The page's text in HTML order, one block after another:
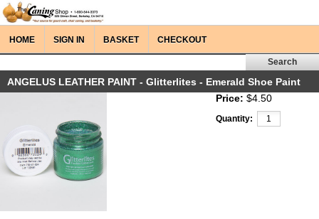
HOME SIGN IN BASKET CHECKOUT
ANGELUS LEATHER PAINT - Glitterlites - Emerald Shoe Paint
Price: $4.50
Quantity: